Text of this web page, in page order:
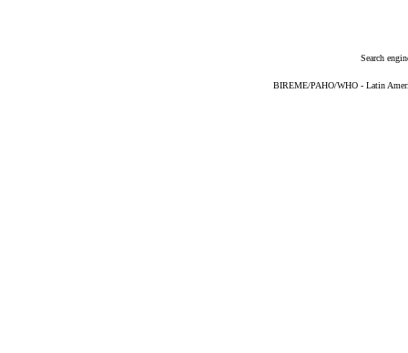
Search
BIREME/PAHO/WHO - Latin